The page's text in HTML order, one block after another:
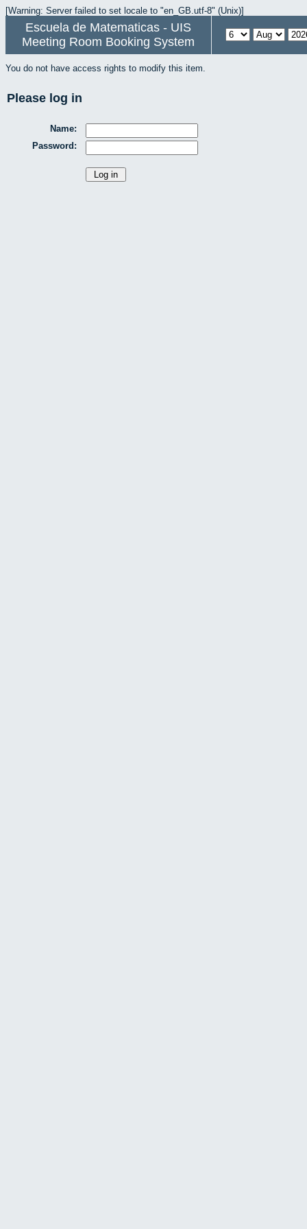
[Warning: Server failed to set locale to "en_GB.utf-8" (Unix)]
Escuela de Matematicas - UIS
Meeting Room Booking System
You do not have access rights to modify this item.
Please log in
Name:
Password: